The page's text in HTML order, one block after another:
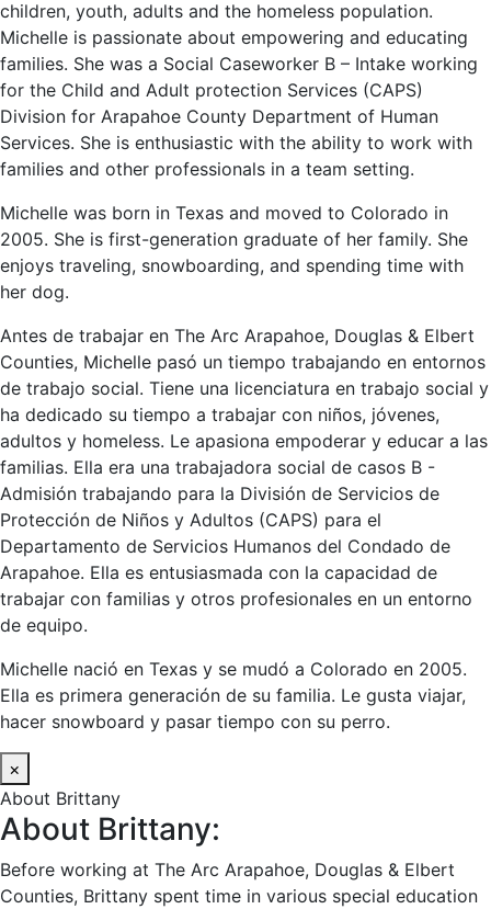
children, youth, adults and the homeless population.
Michelle is passionate about empowering and educating
families. She was a Social Caseworker B – Intake working
for the Child and Adult protection Services (CAPS)
Division for Arapahoe County Department of Human
Services. She is enthusiastic with the ability to work with
families and other professionals in a team setting.
Michelle was born in Texas and moved to Colorado in
2005. She is first-generation graduate of her family. She
enjoys traveling, snowboarding, and spending time with
her dog.
Antes de trabajar en The Arc Arapahoe, Douglas & Elbert
Counties, Michelle pasó un tiempo trabajando en entornos
de trabajo social. Tiene una licenciatura en trabajo social y
ha dedicado su tiempo a trabajar con niños, jóvenes,
adultos y homeless. Le apasiona empoderar y educar a las
familias. Ella era una trabajadora social de casos B -
Admisión trabajando para la División de Servicios de
Protección de Niños y Adultos (CAPS) para el
Departamento de Servicios Humanos del Condado de
Arapahoe. Ella es entusiasmada con la capacidad de
trabajar con familias y otros profesionales en un entorno
de equipo.
Michelle nació en Texas y se mudó a Colorado en 2005.
Ella es primera generación de su familia. Le gusta viajar,
hacer snowboard y pasar tiempo con su perro.
×
About Brittany
About Brittany:
Before working at The Arc Arapahoe, Douglas & Elbert
Counties, Brittany spent time in various special education